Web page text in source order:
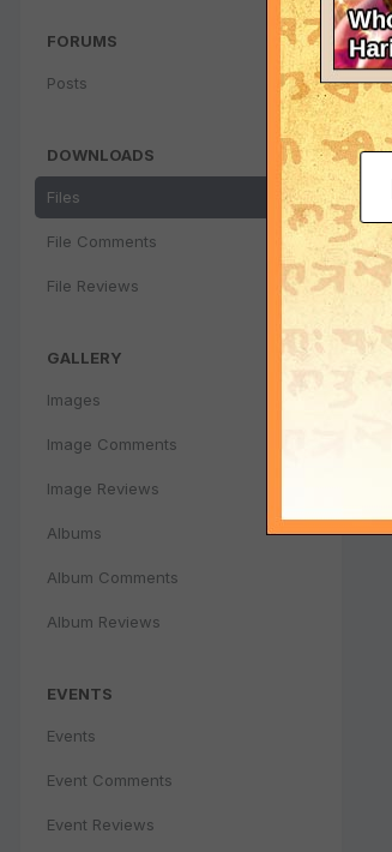
FORUMS
Posts
DOWNLOADS
Files
File Comments
File Reviews
GALLERY
Images
Image Comments
Image Reviews
Albums
Album Comments
Album Reviews
EVENTS
Events
Event Comments
Event Reviews